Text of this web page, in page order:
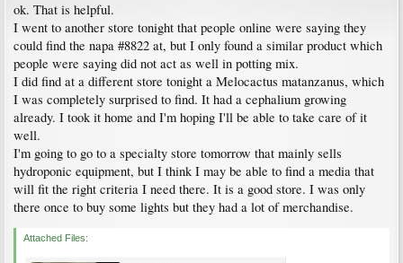
ok. That is helpful.
I went to another store tonight that people online were saying they
could find the napa #8822 at, but I only found a similar product which
people were saying did not act as well in potting mix.
I did find at a different store tonight a Melocactus matanzanus, which
I was completely surprised to find. It had a cephalium growing
already. I took it home and I'm hoping I'll be able to take care of it
well.
I'm going to go to a specialty store tomorrow that mainly sells
hydroponic equipment, but I think I may be able to find a media that
will fit the right criteria I need there. It is a good store. I was only
there once to buy some lights but they had a lot of merchandise.
Attached Files: